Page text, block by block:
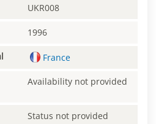
UKR008
1996
France
Availability not provided
Status not provided